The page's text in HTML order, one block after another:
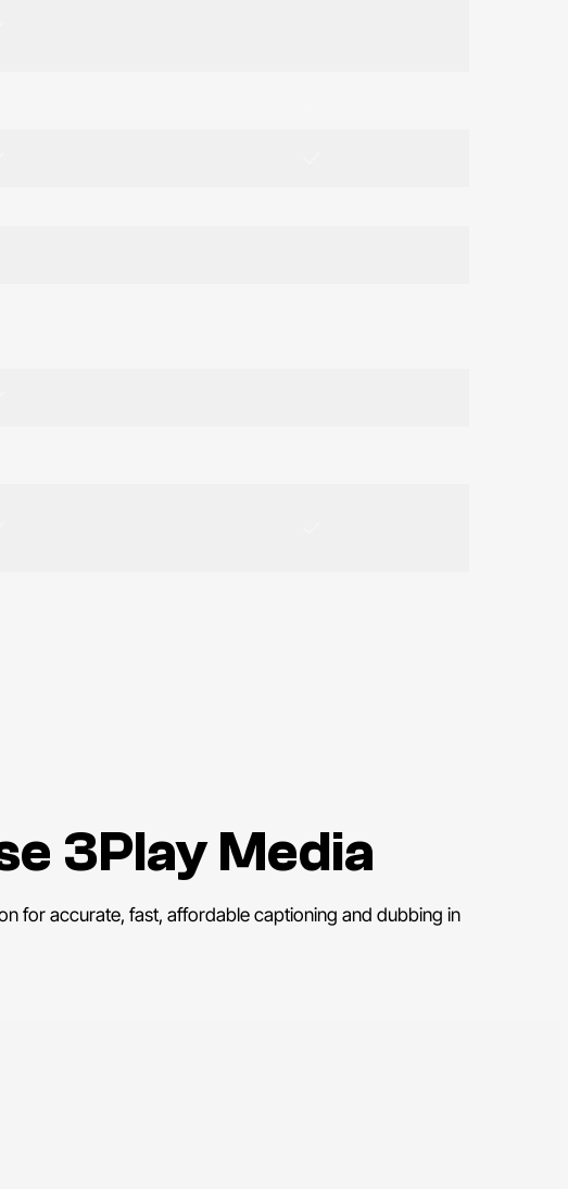
3Play Media
for accurate, fast, affordable captioning and dubbing in